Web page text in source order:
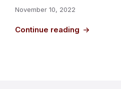
November 10, 2022
Continue reading